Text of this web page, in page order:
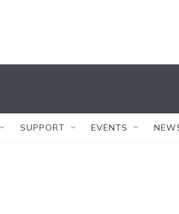
SUPPORT EVENTS